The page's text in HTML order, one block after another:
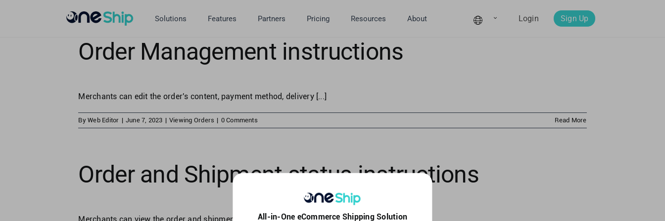
Solutions Features Partners Pricing Resources About Login Sign Up
Order Management instructions
Merchants can edit the order's content, payment method, delivery [...]
ByWeb Editor | June 7, 2023 | Viewing Orders | 0 Comments Read More
Order and Shipment status instructions
All-in-One eCommerce Shipping Solution